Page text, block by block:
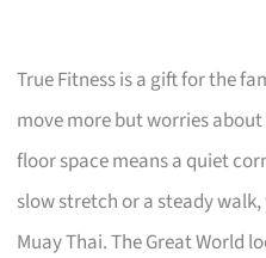
True Fitness is a gift for the
move more but worries
floor space means a quiet
slow stretch or a steady
Muay Thai. The Great World